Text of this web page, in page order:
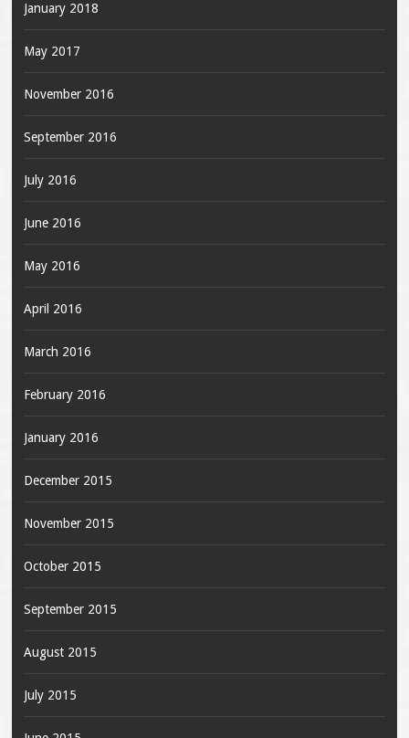
January 2018
May 2017
November 2016
September 2016
July 2016
June 2016
May 2016
April 2016
March 2016
February 2016
January 2016
December 2015
November 2015
October 2015
September 2015
August 2015
July 2015